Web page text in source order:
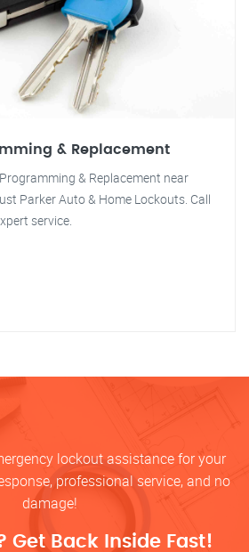
& Replacement
& Replacement near
Parker Auto & Home Lockouts. Call
service.
lockout assistance for your
professional service, and no
damage!
Get Back Inside Fast!